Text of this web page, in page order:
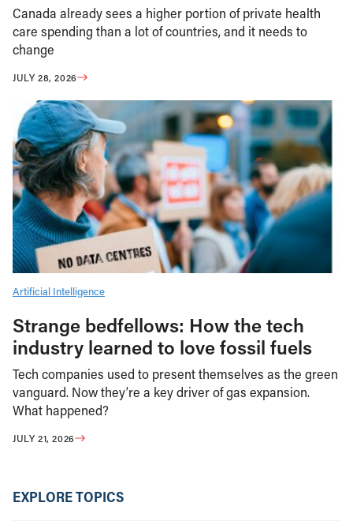
Canada already sees a higher portion of private health
care spending than a lot of countries, and it needs to
change
JULY 28, 2026
Artificial Intelligence
Strange bedfellows: How the tech
industry learned to love fossil fuels
Tech companies used to present themselves as the green
vanguard. Now they’re a key driver of gas expansion.
What happened?
JULY 21, 2026
EXPLORE TOPICS